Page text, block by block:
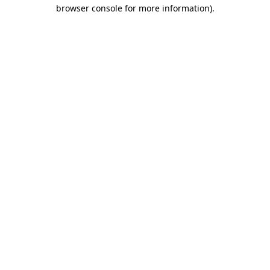
browser console for more information).